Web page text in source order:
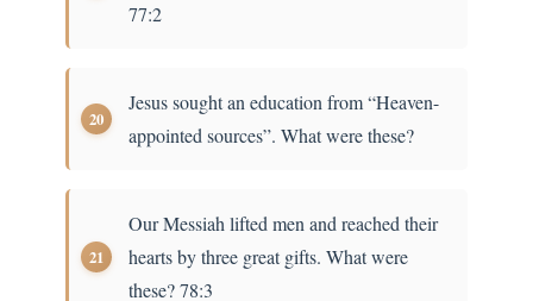
77:2
Jesus sought an education from “Heaven-
appointed sources”. What were these?
Our Messiah lifted men and reached their
hearts by three great gifts. What were
these? 78:3